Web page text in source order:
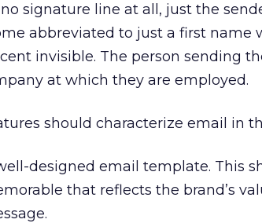
no signature line at all, just the
abbreviated to just a first name
invisible. The person sending
at which they are employed.
should characterize email in
designed email template. This
that reflects the brand’s